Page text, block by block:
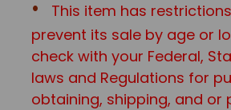
This item has
prevent its sale by age or
check with your Federal,
laws and Regulations for
obtaining, shipping, and or